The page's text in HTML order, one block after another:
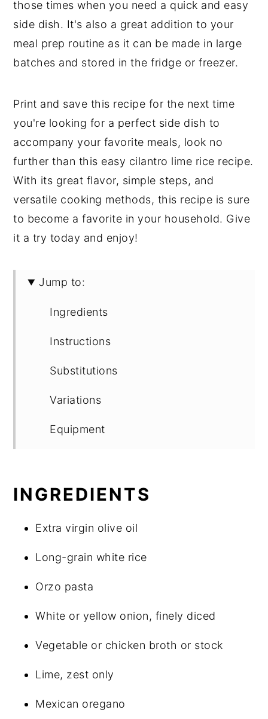
those times when you need a quick and easy
side dish. It's also a great addition to your
meal prep routine as it can be made in large
batches and stored in the fridge or freezer.
Print and save this recipe for the next time
you're looking for a perfect side dish to
accompany your favorite meals, look no
further than this easy cilantro lime rice recipe.
With its great flavor, simple steps, and
versatile cooking methods, this recipe is sure
to become a favorite in your household. Give
it a try today and enjoy!
Jump to:
Ingredients
Instructions
Substitutions
Variations
Equipment
Top tip
side dish
Related
Pairing
Food safety
INGREDIENTS
Extra virgin olive oil
Long-grain white rice
Orzo pasta
White or yellow onion, finely diced
Vegetable or chicken broth or stock
Lime, zest only
Mexican oregano